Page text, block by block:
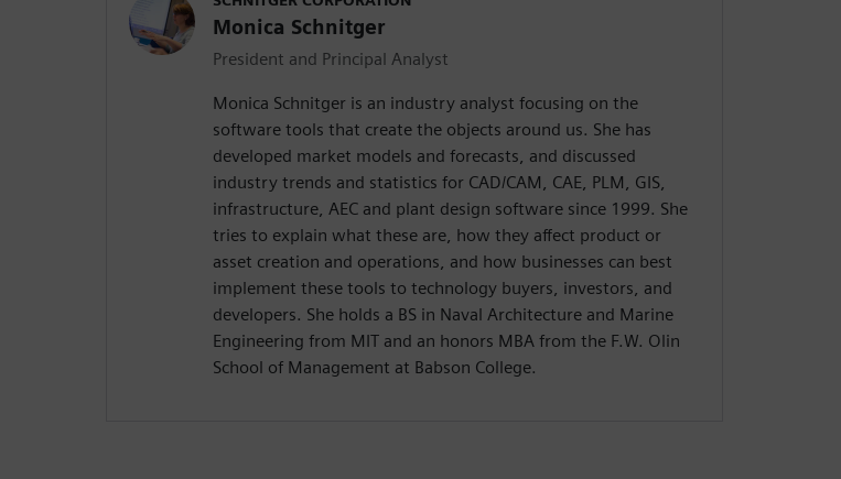
Monica Schnitger
President and Principal Analyst
Monica Schnitger is an industry analyst focusing on the
software tools that create the objects around us. She has
developed market models and forecasts, and discussed
industry trends and statistics for CAD/CAM, CAE, PLM, GIS,
infrastructure, AEC and plant design software since 1999. She
tries to explain what these are, how they affect product or
asset creation and operations, and how businesses can best
implement these tools to technology buyers, investors, and
developers. She holds a BS in Naval Architecture and Marine
Engineering from MIT and an honors MBA from the F.W. Olin
School of Management at Babson College.